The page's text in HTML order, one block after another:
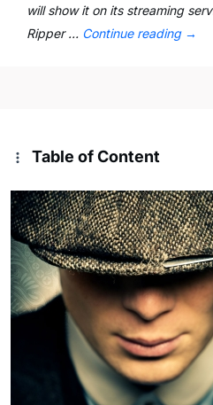
will show it on its streaming
Ripper … Continue reading →
Table of Content